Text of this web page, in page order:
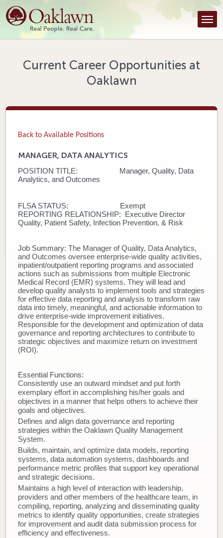
Find a Provider
Find a Location
Tools & Resources
Careers
News & Blog
Newborns
Call 269.781.4271
Current Career Opportunities at
Oaklawn
Back to Available Positions
MANAGER, DATA ANALYTICS
POSITION TITLE: Manager, Quality, Data
Analytics, and Outcomes
FLSA STATUS: Exempt
REPORTING RELATIONSHIP: Executive Director
Quality, Patient Safety, Infection Prevention, & Risk
Job Summary: The Manager of Quality, Data Analytics,
and Outcomes oversee enterprise-wide quality activities,
inpatient/outpatient reporting programs and associated
actions such as submissions from multiple Electronic
Medical Record (EMR) systems. They will lead and
develop quality analysts to implement tools and strategies
for effective data reporting and analysis to transform raw
data into timely, meaningful, and actionable information to
drive enterprise-wide improvement initiatives.
Responsible for the development and optimization of data
governance and reporting architectures to contribute to
strategic objectives and maximize return on investment
(ROI).
Essential Functions:
Consistently use an outward mindset and put forth
exemplary effort in accomplishing his/her goals and
objectives in a manner that helps others to achieve their
goals and objectives.
Defines and align data governance and reporting
strategies within the Oaklawn Quality Management
System.
Builds, maintain, and optimize data models, reporting
systems, data automation systems, dashboards and
performance metric profiles that support key operational
and strategic decisions.
Maintains a high level of interaction with leadership,
providers and other members of the healthcare team, in
compiling, reporting, analyzing and disseminating quality
metrics to identify quality opportunities, create strategies
for improvement and audit data submission process for
efficiency and effectiveness.